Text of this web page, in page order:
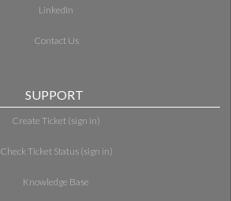
LinkedIn
Contact Us
SUPPORT
Create Ticket (sign in)
Check Ticket Status (sign in)
Knowledge Base